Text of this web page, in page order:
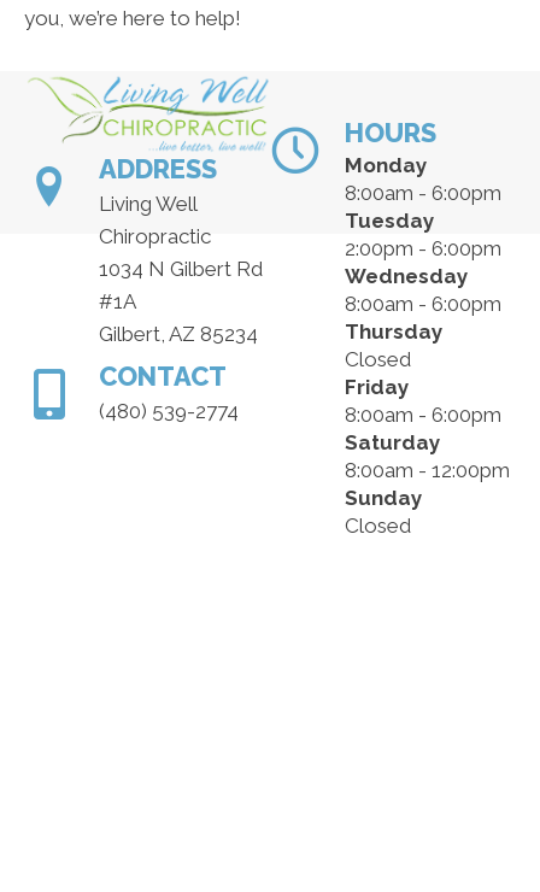
you, we’re here to help!
ADDRESS
Living Well
Chiropractic
1034 N Gilbert Rd
#1A
Gilbert, AZ 85234
CONTACT
(480) 539-2774
HOURS
Monday
8:00am - 6:00pm
Tuesday
2:00pm - 6:00pm
Wednesday
8:00am - 6:00pm
Thursday
Closed
Friday
8:00am - 6:00pm
Saturday
8:00am - 12:00pm
Sunday
Closed